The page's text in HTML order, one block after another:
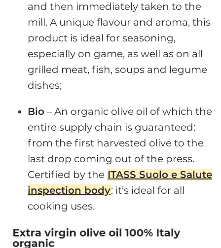
and then immediately taken to the
mill. A unique flavour and aroma, this
product is ideal for seasoning,
especially on game, as well as on all
grilled meat, fish, soups and legume
dishes;
Bio – An organic olive oil of which the
entire supply chain is guaranteed:
from the first harvested olive to the
last drop coming out of the press.
Certified by the ITASS Suolo e Salute
inspection body: it’s ideal for all
cooking uses.